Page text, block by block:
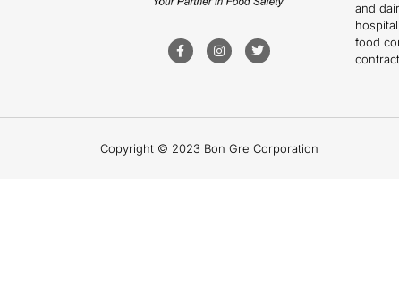
and
food
Copyright © 2023 Bon Gre Corporation